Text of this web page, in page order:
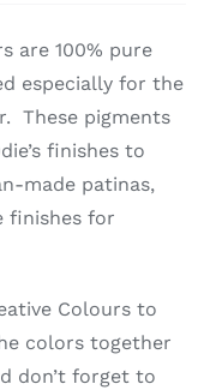
are 100% pure
especially for the
These pigments
finishes to
made patinas,
finishes for
Colours to
colors together
don’t forget to